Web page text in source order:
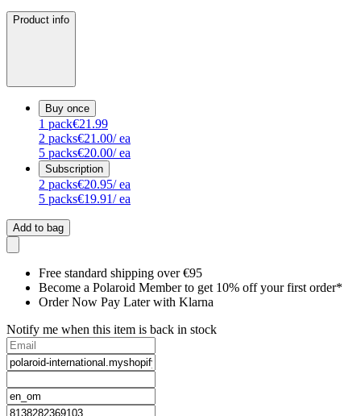
Product info
Buy once
1 pack€21.99
2 packs€21.00/ ea
5 packs€20.00/ ea
Subscription
2 packs€20.95/ ea
5 packs€19.91/ ea
Add to bag
Free standard shipping over €95
Become a Polaroid Member to get 10% off your first order*
Order Now Pay Later with Klarna
Notify me when this item is back in stock